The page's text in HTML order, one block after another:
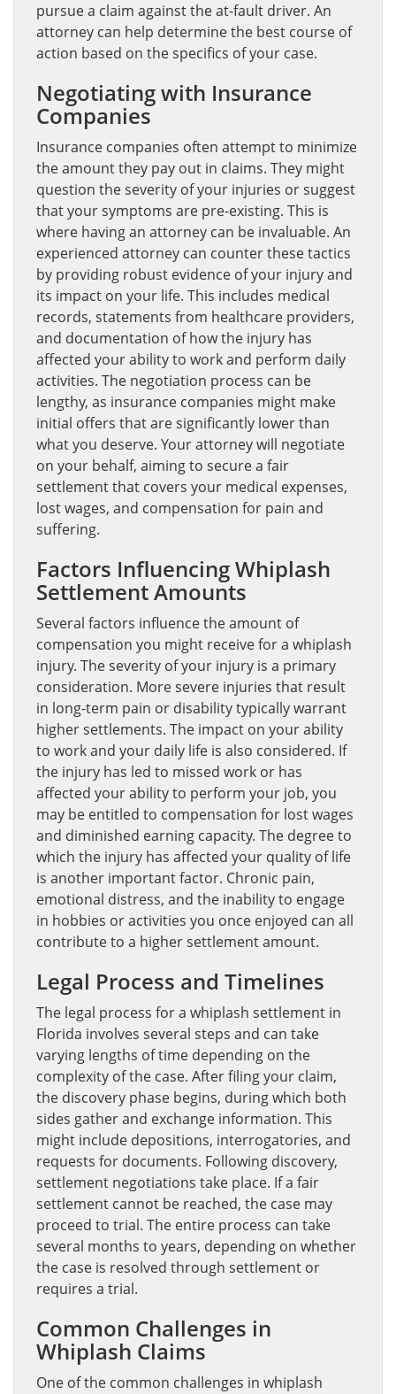
pursue a claim against the at-fault driver. An
attorney can help determine the best course of
action based on the specifics of your case.
Negotiating with Insurance
Companies
Insurance companies often attempt to minimize
the amount they pay out in claims. They might
question the severity of your injuries or suggest
that your symptoms are pre-existing. This is
where having an attorney can be invaluable. An
experienced attorney can counter these tactics
by providing robust evidence of your injury and
its impact on your life. This includes medical
records, statements from healthcare providers,
and documentation of how the injury has
affected your ability to work and perform daily
activities. The negotiation process can be
lengthy, as insurance companies might make
initial offers that are significantly lower than
what you deserve. Your attorney will negotiate
on your behalf, aiming to secure a fair
settlement that covers your medical expenses,
lost wages, and compensation for pain and
suffering.
Factors Influencing Whiplash
Settlement Amounts
Several factors influence the amount of
compensation you might receive for a whiplash
injury. The severity of your injury is a primary
consideration. More severe injuries that result
in long-term pain or disability typically warrant
higher settlements. The impact on your ability
to work and your daily life is also considered. If
the injury has led to missed work or has
affected your ability to perform your job, you
may be entitled to compensation for lost wages
and diminished earning capacity. The degree to
which the injury has affected your quality of life
is another important factor. Chronic pain,
emotional distress, and the inability to engage
in hobbies or activities you once enjoyed can all
contribute to a higher settlement amount.
Legal Process and Timelines
The legal process for a whiplash settlement in
Florida involves several steps and can take
varying lengths of time depending on the
complexity of the case. After filing your claim,
the discovery phase begins, during which both
sides gather and exchange information. This
might include depositions, interrogatories, and
requests for documents. Following discovery,
settlement negotiations take place. If a fair
settlement cannot be reached, the case may
proceed to trial. The entire process can take
several months to years, depending on whether
the case is resolved through settlement or
requires a trial.
Common Challenges in
Whiplash Claims
One of the common challenges in whiplash